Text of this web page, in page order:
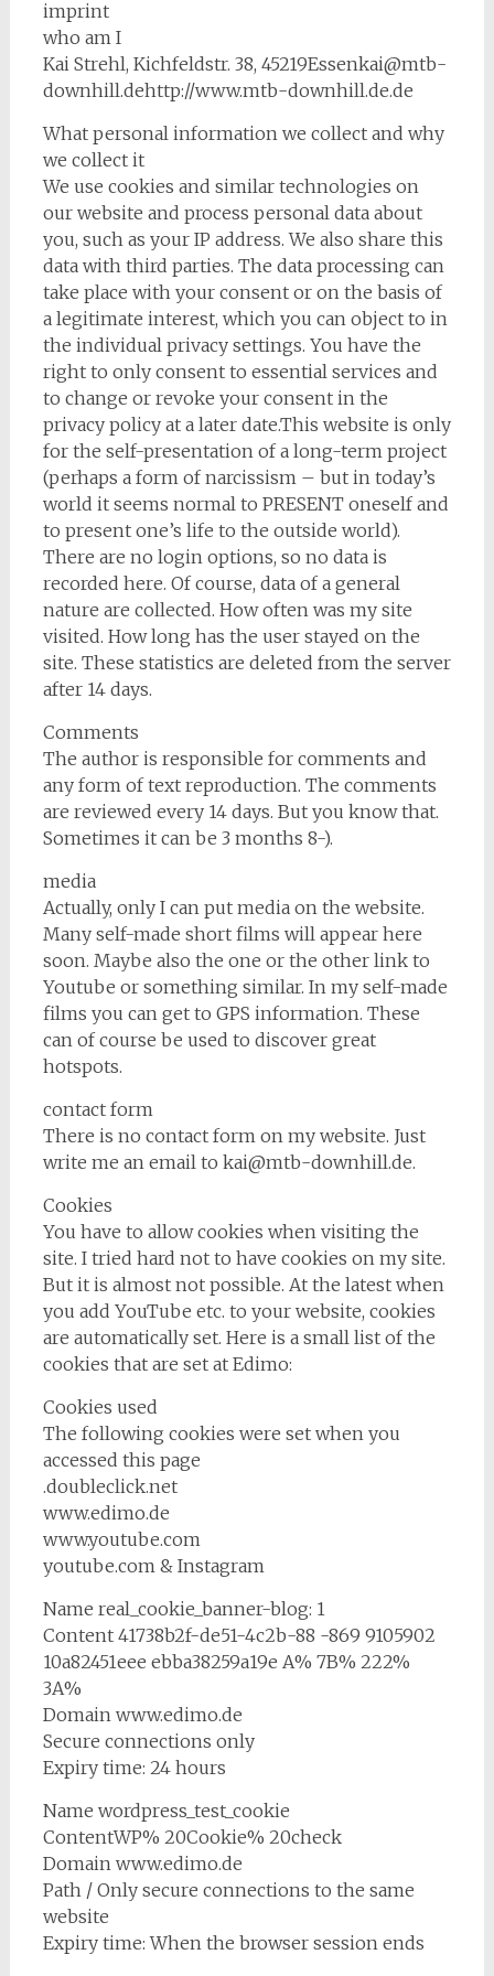
imprint
who am I
Kai Strehl, Kichfeldstr. 38, 45219Essenkai@mtb-
downhill.dehttp://www.mtb-downhill.de.de
What personal information we collect and why
we collect it
We use cookies and similar technologies on
our website and process personal data about
you, such as your IP address. We also share this
data with third parties. The data processing can
take place with your consent or on the basis of
a legitimate interest, which you can object to in
the individual privacy settings. You have the
right to only consent to essential services and
to change or revoke your consent in the
privacy policy at a later date.This website is only
for the self-presentation of a long-term project
(perhaps a form of narcissism – but in today’s
world it seems normal to PRESENT oneself and
to present one’s life to the outside world).
There are no login options, so no data is
recorded here. Of course, data of a general
nature are collected. How often was my site
visited. How long has the user stayed on the
site. These statistics are deleted from the server
after 14 days.
Comments
The author is responsible for comments and
any form of text reproduction. The comments
are reviewed every 14 days. But you know that.
Sometimes it can be 3 months 8-).
media
Actually, only I can put media on the website.
Many self-made short films will appear here
soon. Maybe also the one or the other link to
Youtube or something similar. In my self-made
films you can get to GPS information. These
can of course be used to discover great
hotspots.
contact form
There is no contact form on my website. Just
write me an email to kai@mtb-downhill.de.
Cookies
You have to allow cookies when visiting the
site. I tried hard not to have cookies on my site.
But it is almost not possible. At the latest when
you add YouTube etc. to your website, cookies
are automatically set. Here is a small list of the
cookies that are set at Edimo:
Cookies used
The following cookies were set when you
accessed this page
.doubleclick.net
www.edimo.de
www.youtube.com
youtube.com & Instagram
Name real_cookie_banner-blog: 1
Content 41738b2f-de51-4c2b-88 -869 9105902
10a82451eee ebba38259a19e A% 7B% 222%
3A%
Domain www.edimo.de
Secure connections only
Expiry time: 24 hours
Name wordpress_test_cookie
ContentWP% 20Cookie% 20check
Domain www.edimo.de
Path / Only secure connections to the same
website
Expiry time: When the browser session ends